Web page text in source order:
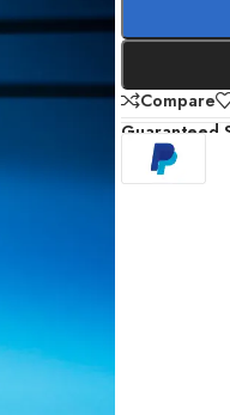
Compare
Guaranteed